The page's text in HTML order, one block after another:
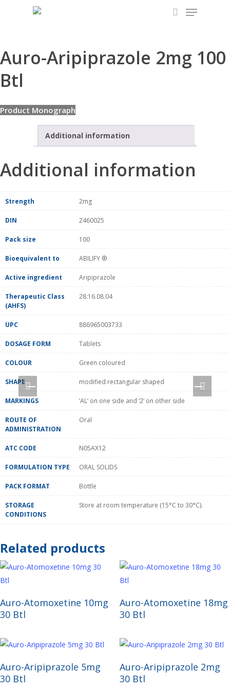
Menu
Auro-Aripiprazole 2mg 100
Btl
Product Monograph
Additional information
Additional information
Strength 2mg
DIN 2460025
Pack size 100
Bioequivalent to ABILIFY ®
Active ingredient Aripiprazole
Therapeutic Class
(AHFS)
28:16.08.04
UPC 886965003733
DOSAGE FORM Tablets
COLOUR Green coloured
SHAPE modified rectangular shaped
MARKINGS ‘AL’ on one side and ‘2’ on other side
ROUTE OF
ADMINISTRATION
Oral
ATC CODE N05AX12
FORMULATION TYPE ORAL SOLIDS
PACK FORMAT Bottle
STORAGE
CONDITIONS
Store at room temperature (15°C to 30°C).
Related products
Read More
Auro-Atomoxetine 10mg
30 Btl
Read More
Auro-Atomoxetine 18mg
30 Btl
Read More
Auro-Aripiprazole 5mg
30 Btl
Read More
Auro-Aripiprazole 2mg
30 Btl